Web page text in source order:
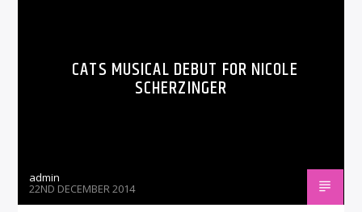
CATS MUSICAL DEBUT FOR NICOLE
SCHERZINGER
admin
22ND DECEMBER 2014